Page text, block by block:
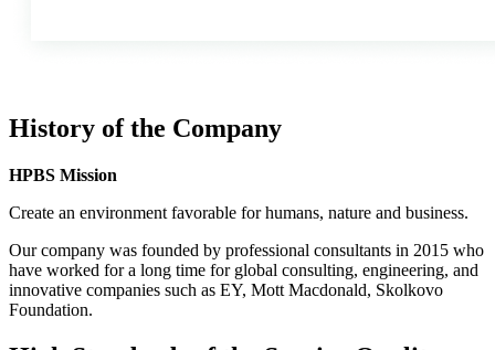
History of the Company
HPBS Mission
Сreate an environment favorable for humans, nature and business.
Our company was founded by professional consultants in 2015 who
have worked for a long time for global consulting, engineering, and
innovative companies such as EY, Mott Macdonald, Skolkovo
Foundation.